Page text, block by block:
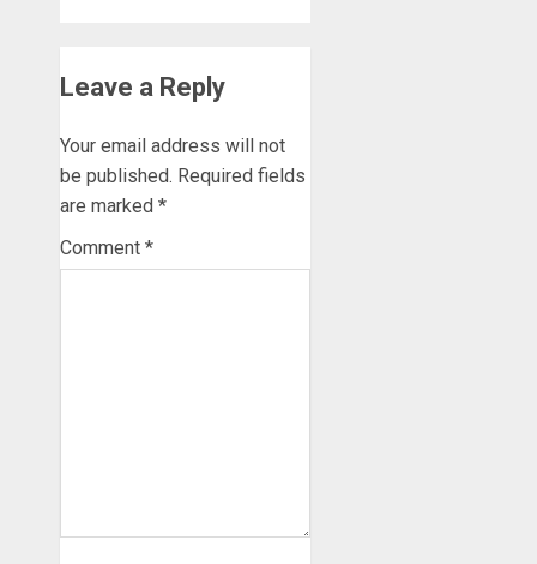
Leave a Reply
Your email address will not
be published. Required fields
are marked *
Comment *